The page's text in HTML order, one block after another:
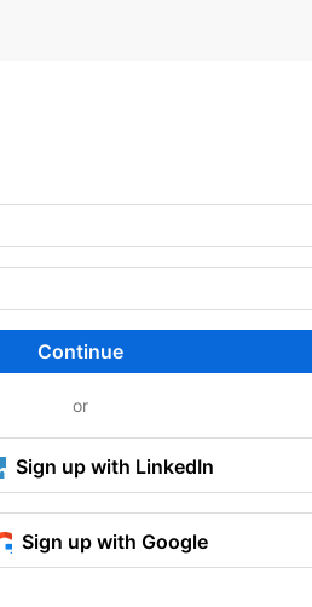
Continue
or
Sign up with LinkedIn
Sign up with Google